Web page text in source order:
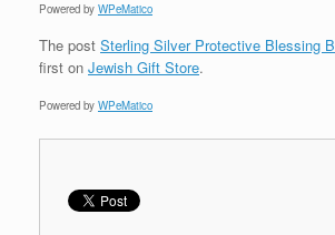
Powered by WPeMatico
The post Sterling Silver Protective Blessing
first on Jewish Gift Store.
Powered by WPeMatico